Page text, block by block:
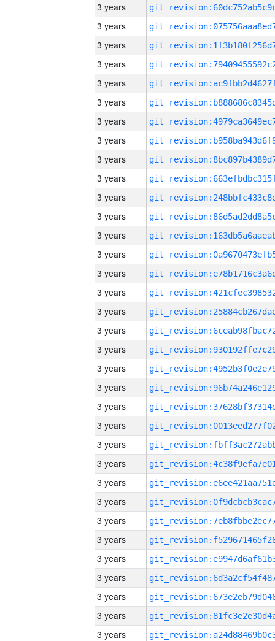
3 years
3 years
3 years
3 years
3 years
3 years
3 years
3 years
3 years
3 years
3 years
3 years
3 years
3 years
3 years
3 years
3 years
3 years
3 years
3 years
3 years
3 years
3 years
3 years
3 years
3 years
3 years
3 years
3 years
3 years
3 years
3 years
3 years
3 years